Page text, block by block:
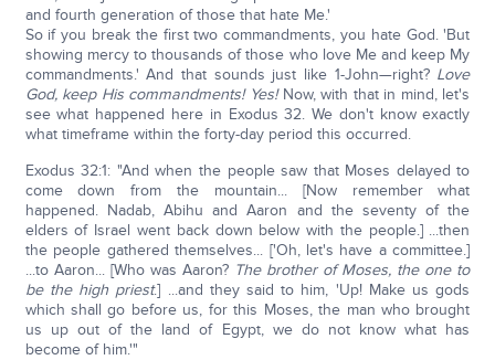
and fourth generation of those that hate Me.'
So if you break the first two commandments, you hate God. 'But
showing mercy to thousands of those who love Me and keep My
commandments.' And that sounds just like 1-John—right? Love
God, keep His commandments! Yes!Now, with that in mind, let's
see what happened here in Exodus 32. We don't know exactly
what timeframe within the forty-day period this occurred.
Exodus 32:1: "And when the people saw that Moses delayed to
come down from the mountain... [Now remember what
happened. Nadab, Abihu and Aaron and the seventy of the
elders of Israel went back down below with the people.] ...then
the people gathered themselves... ['Oh, let's have a committee.]
...to Aaron... [Who was Aaron? The brother of Moses, the one to
be the high priest.] ...and they said to him, 'Up! Make us gods
which shall go before us, for this Moses, the man who brought
us up out of the land of Egypt, we do not know what has
become of him.'"